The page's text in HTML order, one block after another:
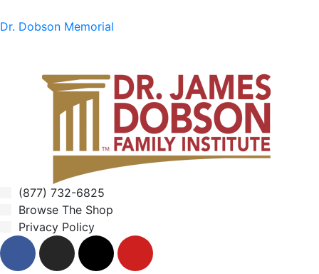
Dr. Dobson Memorial
(877) 732-6825
Browse The Shop
Privacy Policy